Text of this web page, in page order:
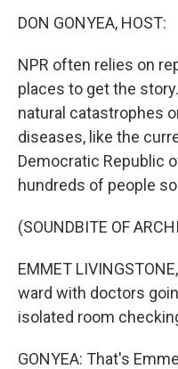
DON GONYEA, HOST:
NPR often relies on
places to get the
natural catastrophes
diseases, like the
Democratic Republic
hundreds of people
(SOUNDBITE OF
EMMET
ward with doctors
isolated room
GONYEA: That's